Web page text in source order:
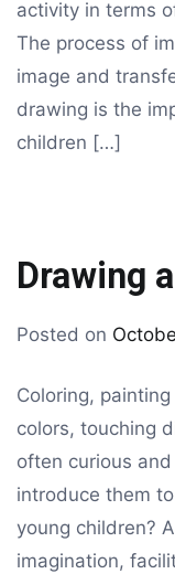
activity in terms
The process of
image and
drawing is the
children […]
Drawing
By
Posted on
Coloring,
colors, touching
often curious
introduce them
young children?
imagination,